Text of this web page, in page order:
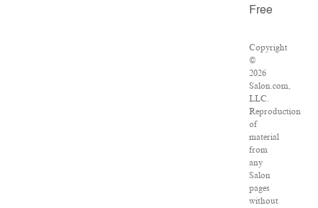
Free
Copyright
©
2026
Salon.com,
LLC.
Reproduction
of
material
from
any
Salon
pages
without